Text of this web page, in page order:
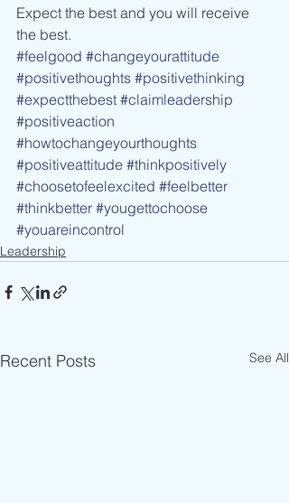
Expect the best and you will receive
the best.
#feelgood #changeyourattitude
#positivethoughts #positivethinking
#expectthebest #claimleadership
#positiveaction
#howtochangeyourthoughts
#positiveattitude #thinkpositively
#choosetofeelexcited #feelbetter
#thinkbetter #yougettochoose
#youareincontrol
Leadership
Recent Posts See All